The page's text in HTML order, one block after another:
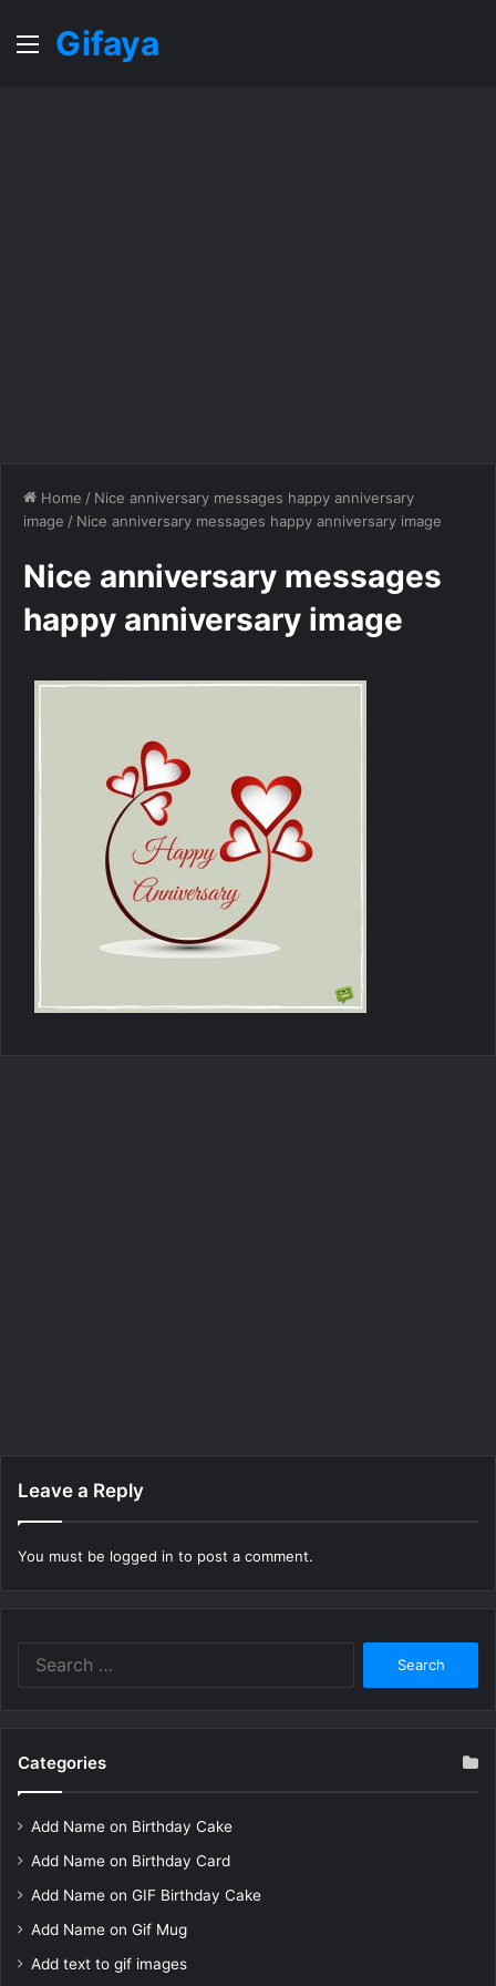
MenuGifaya
Home / Nice anniversary messages happy anniversary
image / Nice anniversary messages happy anniversary image
Nice anniversary messages
happy anniversary image
Leave a Reply
You must be logged in to post a comment.
Categories
Add Name on Birthday Cake
Add Name on Birthday Card
Add Name on GIF Birthday Cake
Add Name on Gif Mug
Add text to gif images